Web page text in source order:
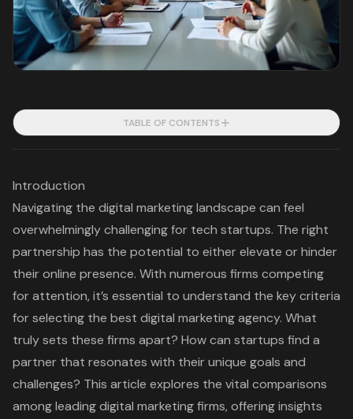
TABLE OF CONTENTS
Introduction
Navigating the digital marketing landscape can feel
overwhelmingly challenging for tech startups. The right
partnership has the potential to either elevate or hinder
their online presence. With numerous firms competing
for attention, it’s essential to understand the key criteria
for selecting the best digital marketing agency. What
truly sets these firms apart? How can startups find a
partner that resonates with their unique goals and
challenges? This article explores the vital comparisons
among leading digital marketing firms, offering insights